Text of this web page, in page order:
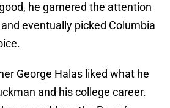
he garnered the attention
eventually picked Columbia
George Halas liked what he
and his college career.